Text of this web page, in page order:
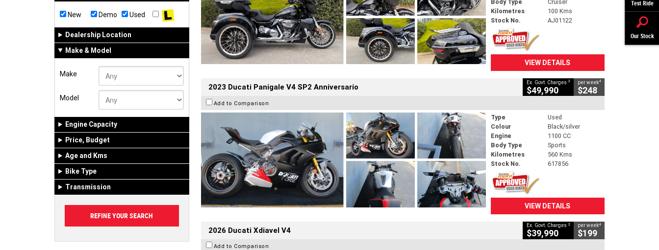
Test Ride
Our Stock
New Demo Used
Dealership Location
Make & Model
Make
Model
Engine Capacity
Price, Budget
Age and Kms
Bike Type
Transmission
Body Type
Cruiser
Kilometres
100 Kms
Stock No.
AJ01122
VIEW DETAILS
2023 Ducati Panigale V4 SP2 Anniversario Ex. Govt. Charges 2
$49,990
per week4
$248
Add to Comparison
Type
Used
Colour
Black/silver
Engine
1100 CC
Body Type
Sports
Kilometres
560 Kms
Stock No.
617856
VIEW DETAILS
2026 Ducati Xdiavel V4 Ex. Govt. Charges 2
$39,990
per week4
$199
Add to Comparison